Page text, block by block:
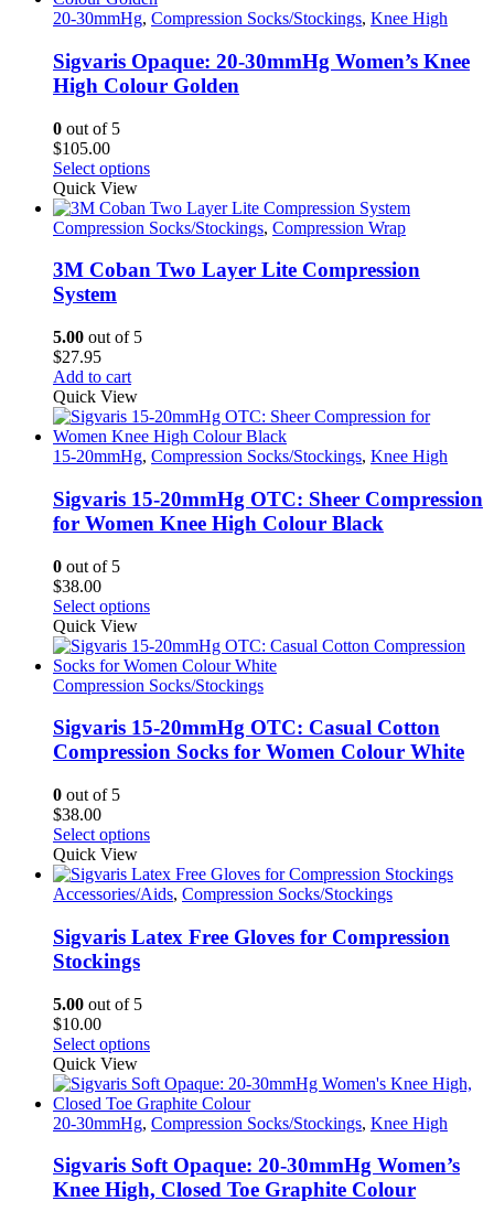
20-30mmHg, Compression Socks/Stockings, Knee High
Sigvaris Opaque: 20-30mmHg Women’s Knee
High Colour Golden
0 out of 5
$105.00
Select optionsThis
has
multiple
The
page
Quick View
Compression Socks/Stockings, Compression Wrap
3M Coban Two Layer Lite Compression
System
5.00 out of 5
$27.95
Add to cart
Quick View
15-20mmHg, Compression Socks/Stockings, Knee High
Sigvaris 15-20mmHg OTC: Sheer Compression
for Women Knee High Colour Black
0 out of 5
$38.00
Select optionsThis
has
multiple
variants.
options
may
be
product
Quick View
Compression Socks/Stockings
Sigvaris 15-20mmHg OTC: Casual Cotton
Compression Socks for Women Colour White
0 out of 5
$38.00
Select optionsThis
has
multiple
The
options
the
page
Quick View
Accessories/Aids, Compression Socks/Stockings
Sigvaris Latex Free Gloves for Compression
Stockings
5.00 out of 5
$10.00
Select optionsThis
has
multiple
variants.
options
may
be
Quick View
20-30mmHg, Compression Socks/Stockings, Knee High
Sigvaris Soft Opaque: 20-30mmHg Women’s
Knee High, Closed Toe Graphite Colour